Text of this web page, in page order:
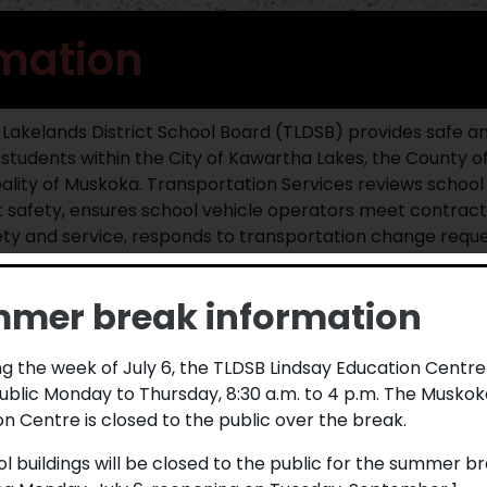
District School Board (TLDSB) provides safe
within the City of Kawartha Lakes, the County
of Muskoka. Transportation Services reviews
safety, ensures school vehicle operators meet
and service, responds to transportation change
safety programs.
information, visit TLDSB’sTransportation Procedure
,
Services with any questions or concerns by
the contact formfound on the My Bus To School
Guardian Information
area your address lies within as well as the
break information
the week of July 6, the TLDSB Lindsay Education
Monday to Thursday, 8:30 a.m. to 4 p.m. The
Centre is closed to the public over the break.
buildings will be closed to the public for the summer